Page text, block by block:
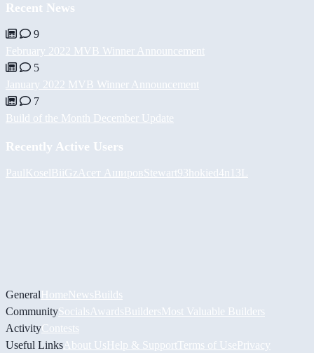
Recent News
9
February 2022 MVB Winner Announcement
5
January 2022 MVB Winner Announcement
7
Build of the Month December Update
Recently Active Users
PaulKoselBiiGz Асет АшировStewart93hokied4n13L
GeneralHomeNewsBuilds
CommunitySocials AwardsBuildersMost Valuable Builders
ActivityContests
Useful Links About UsHelp & Support Terms of UsePrivacy